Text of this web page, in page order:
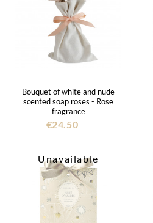
Bouquet of white and nude
scented soap roses - Rose
fragrance
€24.50
Unavailable